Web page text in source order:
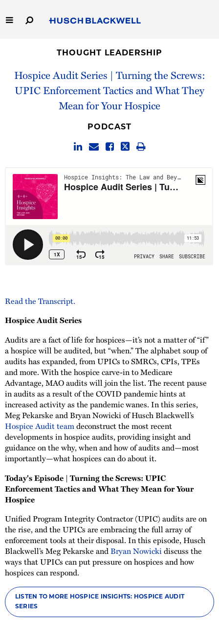
to
Main
Capabilities
THOUGHT LEADERSHIP
Hospice Audit Series | Turning the Screws:
UPIC Enforcement Tactics and What They
Mean for Your Hospice
PODCAST
Read the Transcript.
Hospice Audit Series
Audits are a fact of life for hospices—it’s not a matter of “if”
a hospice will be audited, but “when.” The alphabet soup of
audits has expanded, from UPICs to SMRCs, CPIs, TPEs
and more. With the hospice carve-in to Medicare
Advantage, MAO audits will join the list. The recent pause
in audits as a result of the COVID pandemic hints at
increased activity as the pandemic wanes. In this series,
Meg Pekarske and Bryan Nowicki of Husch Blackwell’s
Hospice Audit teamdeconstruct the most recent
developments in hospice audits, providing insight and
guidance on the why, when and how of audits and—most
importantly—what hospices can do about it.
Today's Episode | Turning the Screws: UPIC
Enforcement Tactics and What They Mean for Your
Hospice
Unified Program Integrity Contractor (UPIC) audits are on
the rise, and the UPICs are embracing the full array of
enforcement tools at their disposal. In this episode, Husch
Blackwell’s Meg Pekarske andBryan Nowickidiscuss the
ways that UPICs can put pressure on hospices and how
hospices can respond.
LISTEN TO MORE HOSPICE INSIGHTS: HOSPICE AUDIT
SERIES